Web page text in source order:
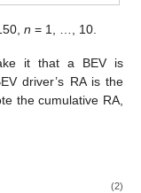
n = 1, …, 10.
it that a BEV is
driver’s RA is the
the cumulative RA,
(2)